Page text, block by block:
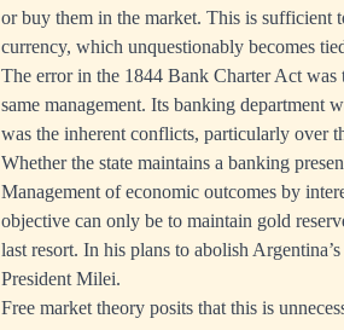
or buy them in the market. This is sufficient
currency, which unquestionably becomes
The error in the 1844 Bank Charter Act
same management. Its banking department
was the inherent conflicts, particularly over
Whether the state maintains a banking
Management of economic outcomes by
objective can only be to maintain gold
last resort. In his plans to abolish
President Milei.
Free market theory posits that this is